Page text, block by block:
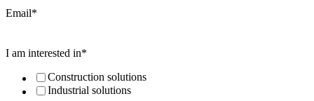
Email*
I am interested in*
Construction solutions
Industrial solutions